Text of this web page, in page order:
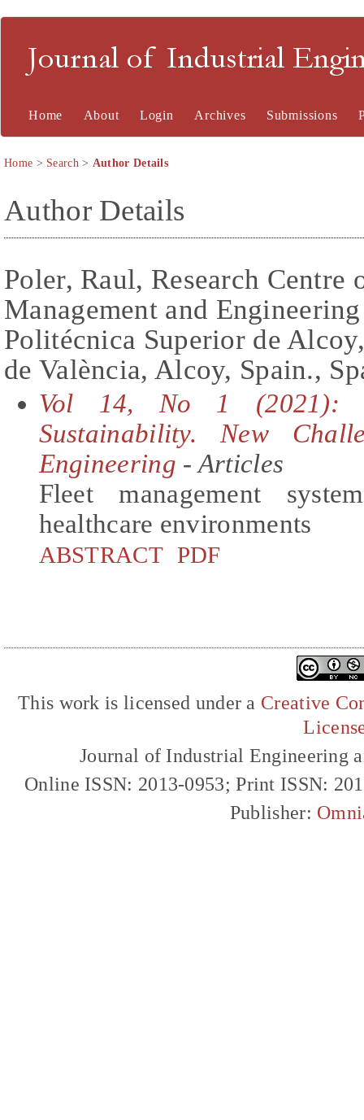
Journal of Industrial
Home About Login Archives Submissions
Home > Search> Author Details
Author Details
Poler, Raul, Research Centre
Management and
Politécnica Superior de
de València, Alcoy, Spain.,
Vol 14, No 1 (2021):
Sustainability. New
Engineering - Articles
Fleet management
healthcare environments
ABSTRACT PDF
This work is licensed under a Creative
Journal of Industrial Engineering
Online ISSN: 2013-0953; Print ISSN:
Publisher: